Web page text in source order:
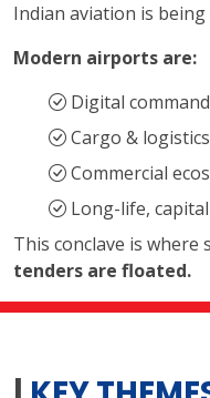
Indian aviation is
Modern airports are:
Digital
Cargo &
Commercial
Long-life,
This conclave is
tenders are floated.